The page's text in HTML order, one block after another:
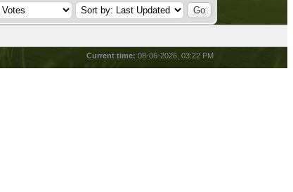
Current time: 08-06-2026, 03:22 PM